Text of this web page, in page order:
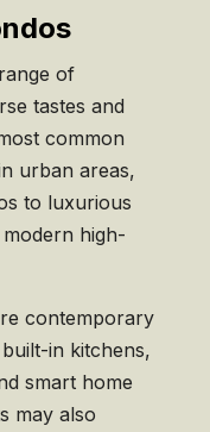
of
tastes and
common
urban areas,
to luxurious
high-
contemporary
in kitchens,
smart home
may also